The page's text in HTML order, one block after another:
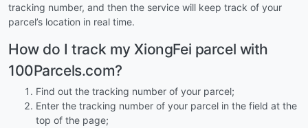
tracking number, and then the service will keep track of your
parcel’s location in real time.
How do I track my XiongFei parcel with
100Parcels.com?
Find out the tracking number of your parcel;
Enter the tracking number of your parcel in the field at the
top of the page;